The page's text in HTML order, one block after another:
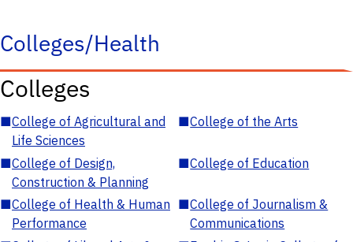
Colleges/Health
Colleges
■College of Agricultural and
Life Sciences
■College of the Arts
■College of Design,
Construction & Planning
■College of Education
■College of Health & Human
Performance
■College of Journalism &
Communications